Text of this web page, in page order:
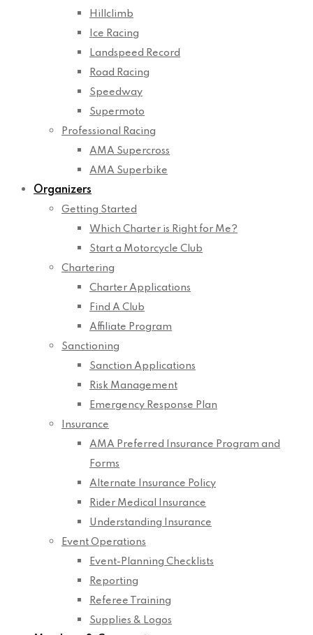
Hillclimb
Ice Racing
Landspeed Record
Road Racing
Speedway
Supermoto
Professional Racing
AMA Supercross
AMA Superbike
Organizers
Getting Started
Which Charter is Right for Me?
Start a Motorcycle Club
Chartering
Charter Applications
Find A Club
Affiliate Program
Sanctioning
Sanction Applications
Risk Management
Emergency Response Plan
Insurance
AMA Preferred Insurance Program and
Forms
Alternate Insurance Policy
Rider Medical Insurance
Understanding Insurance
Event Operations
Event-Planning Checklists
Reporting
Referee Training
Supplies & Logos